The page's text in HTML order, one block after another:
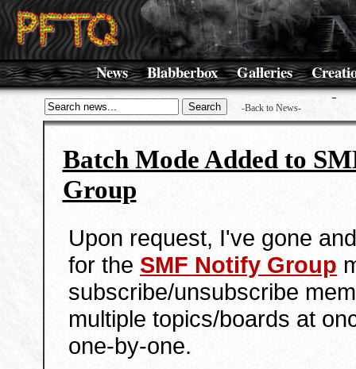
News Blabberbox Galleries
-Back to News-
Batch Mode Added to
Group
Upon request, I've gone
for the SMF Notify Group
subscribe/unsubscribe
multiple topics/boards at
one-by-one.